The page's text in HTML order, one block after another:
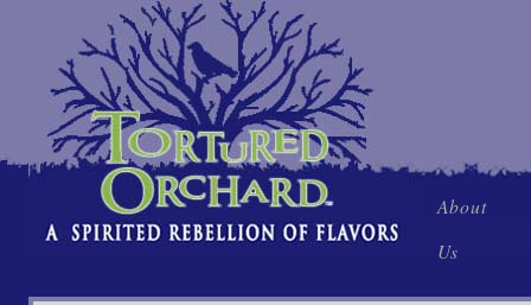
Skip
to
content
About
Us